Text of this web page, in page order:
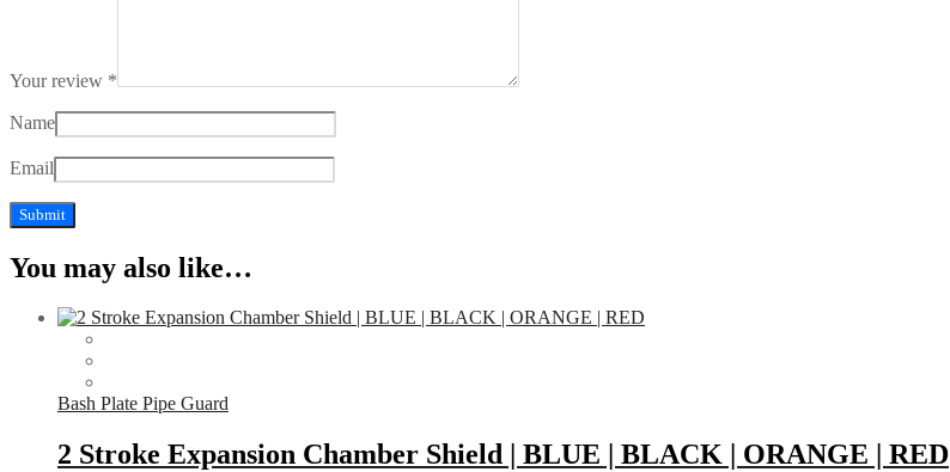
Your review *
Name
Email
You may also like…
Bash Plate Pipe Guard
2 Stroke Expansion Chamber Shield | BLUE | BLACK | ORANGE | RED